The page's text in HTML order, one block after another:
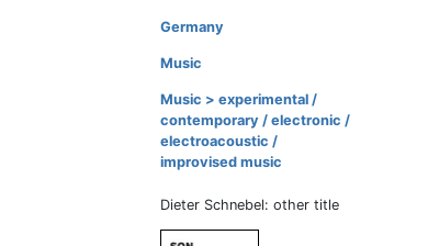
Germany
Music
Music > experimental /
contemporary / electronic /
electroacoustic /
improvised music
Dieter Schnebel: other title